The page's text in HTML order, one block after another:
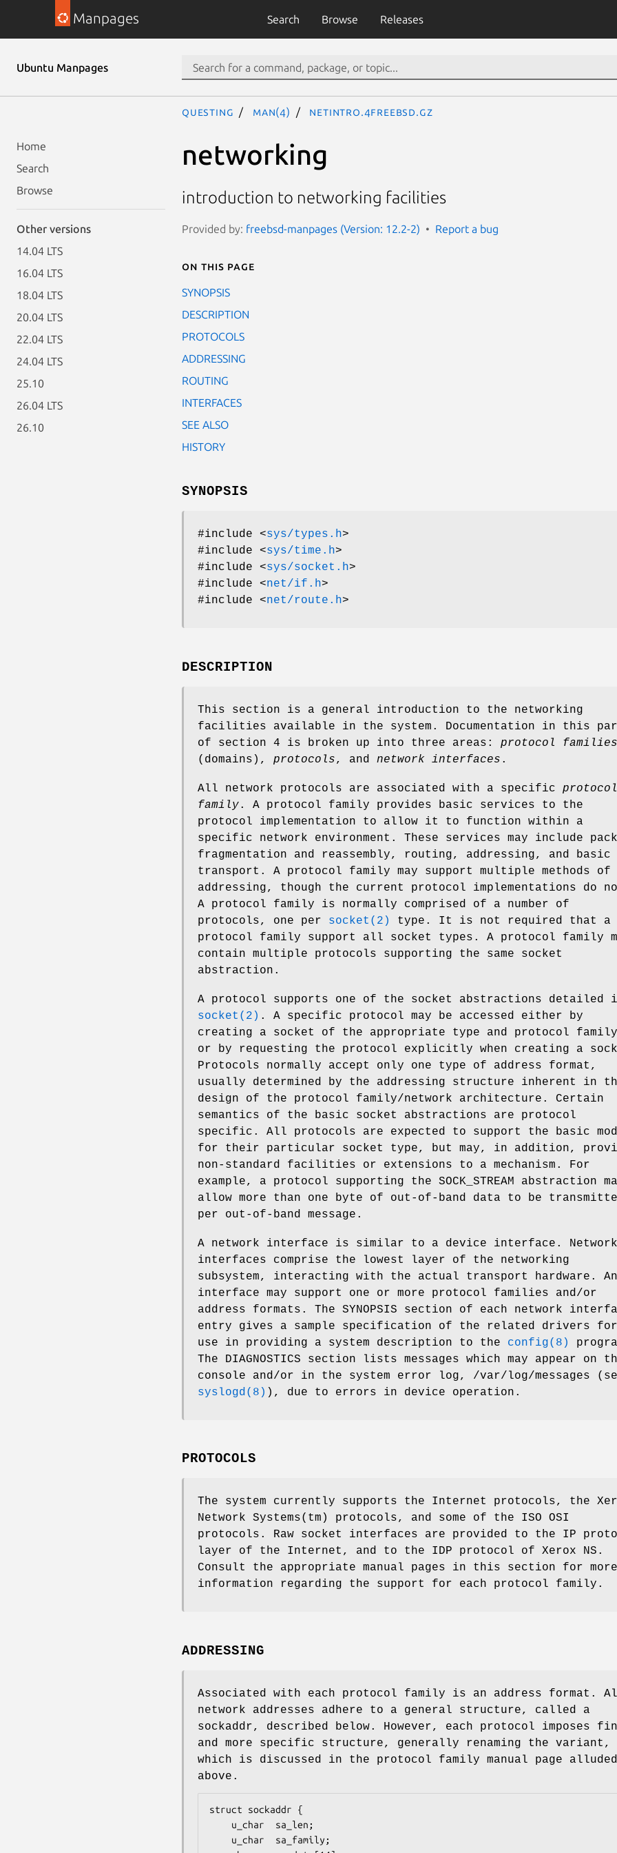
Manpages Search Browse Releases
Ubuntu Manpages
Home
Search
Browse
Other versions
14.04 LTS
16.04 LTS
18.04 LTS
20.04 LTS
22.04 LTS
24.04 LTS
25.10
26.04 LTS
26.10
questing man(4) netintro.4freebsd.gz
networking
introduction to networking facilities
Provided by: freebsd-manpages (Version: 12.2-2) Report a bug
On this page
SYNOPSIS
DESCRIPTION
PROTOCOLS
ADDRESSING
ROUTING
INTERFACES
SEE ALSO
HISTORY
SYNOPSIS
#include <sys/types.h>
#include <sys/time.h>
#include <sys/socket.h>
#include <net/if.h>
#include <net/route.h>
DESCRIPTION
This section is a general introduction to the networking
facilities available in the system. Documentation in this
of section 4 is broken up into three areas: protocol families
(domains), protocols, and network interfaces .
All network protocols are associated with a specific protocol
family. A protocol family provides basic services to the
protocol implementation to allow it to function within a
specific network environment. These services may include
fragmentation and reassembly, routing, addressing, and basic
transport. A protocol family may support multiple methods of
addressing, though the current protocol implementations do
A protocol family is normally comprised of a number of
protocols, one per socket(2)
type. It is not required that a
protocol family support all socket types. A protocol family
contain multiple protocols supporting the same socket
abstraction.
A protocol supports one of the socket abstractions detailed
socket(2) . A specific protocol may be accessed either by
creating a socket of the appropriate type and protocol
or by requesting the protocol explicitly when creating a
Protocols normally accept only one type of address format,
usually determined by the addressing structure inherent in
design of the protocol family/network architecture. Certain
semantics of the basic socket abstractions are protocol
specific. All protocols are expected to support the basic
for their particular socket type, but may, in addition,
non-standard facilities or extensions to a mechanism. For
example, a protocol supporting the SOCK_STREAM
abstraction
allow more than one byte of out-of-band data to be
per out-of-band message.
A network interface is similar to a device interface. Network
interfaces comprise the lowest layer of the networking
subsystem, interacting with the actual transport hardware. An
interface may support one or more protocol families and/or
address formats. The SYNOPSIS section of each network
entry gives a sample specification of the related drivers for
use in providing a system description to the config(8)
The DIAGNOSTICS section lists messages which may appear on
console and/or in the system error log, /var/log/messages
syslogd(8) ), due to errors in device operation.
PROTOCOLS
The system currently supports the Internet protocols, the
Network Systems(tm) protocols, and some of the ISO OSI
protocols. Raw socket interfaces are provided to the IP
layer of the Internet, and to the IDP protocol of Xerox NS.
Consult the appropriate manual pages in this section for more
information regarding the support for each protocol family.
ADDRESSING
Associated with each protocol family is an address format.
network addresses adhere to a general structure, called a
sockaddr, described below. However, each protocol imposes
and more specific structure, generally renaming the variant,
which is discussed in the protocol family manual page
above.
struct sockaddr {